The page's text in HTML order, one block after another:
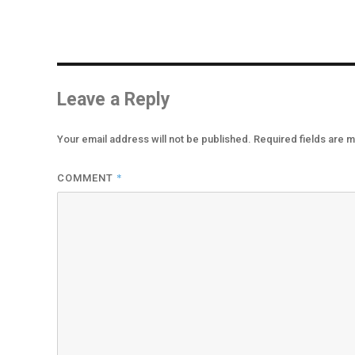
Leave a Reply
Your email address will not be published. Required fields are
COMMENT *